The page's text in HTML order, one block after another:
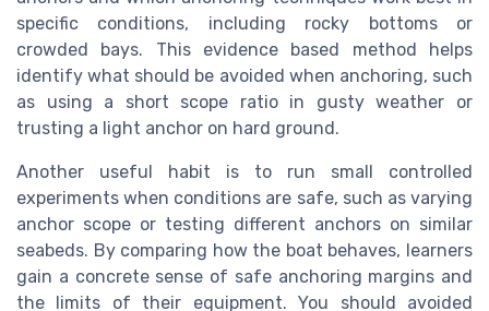
specific conditions, including rocky bottoms or
crowded bays. This evidence based method helps
identify what should be avoided when anchoring, such
as using a short scope ratio in gusty weather or
trusting a light anchor on hard ground.
Another useful habit is to run small controlled
experiments when conditions are safe, such as varying
anchor scope or testing different anchors on similar
seabeds. By comparing how the boat behaves, learners
gain a concrete sense of safe anchoring margins and
the limits of their equipment. You should avoided